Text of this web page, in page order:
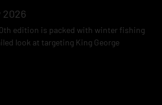
2026
edition is packed with winter fishing
look at targeting King George